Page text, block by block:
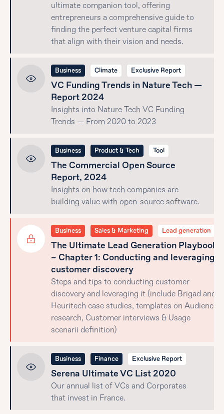
ultimate companion tool, offering
entrepreneurs a comprehensive guide to
finding the perfect venture capital firms
that align with their vision and needs.
Business Climate Exclusive Report
VC Funding Trends in Nature Tech —
Report 2024
Insights into Nature Tech VC Funding
Trends — From 2020 to 2023
Business Product & Tech Tool
The Commercial Open Source
Report, 2024
Insights on how tech companies are
building value with open-source software.
Business Sales & Marketing Lead generation
The Ultimate Lead Generation Playbook
– Chapter 1: Conducting and leveraging
customer discovery
Steps and tips to conducting customer
discovery and leveraging it (include Brigad and
Heuritech case studies, templates on Audience
research, Customer interviews & Usage
scenarii definition)
Business Finance Exclusive Report
Serena Ultimate VC List 2020
Our annual list of VCs and Corporates
that invest in France.